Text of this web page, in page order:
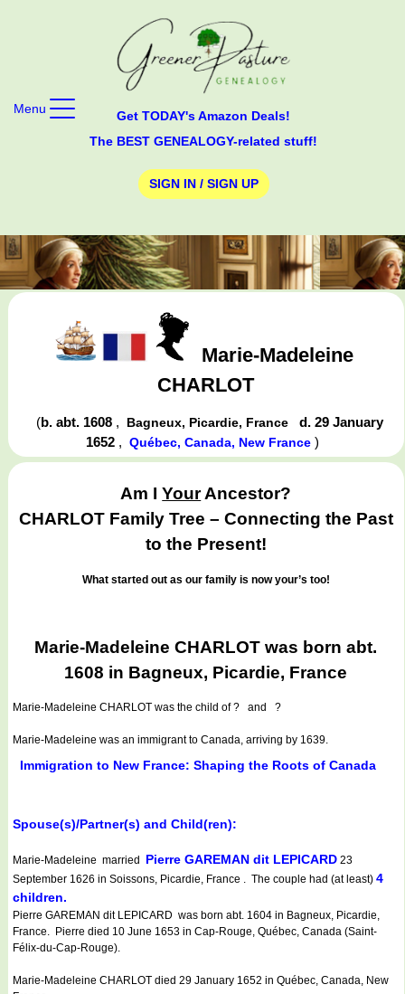
Get TODAY's Amazon Deals!
The BEST GENEALOGY-related stuff!
SIGN IN / SIGN UP
Menu
Marie-Madeleine
CHARLOT
(b. abt. 1608 , Bagneux, Picardie, France
d. 29 January
1652 , Québec, Canada, New France )
Am IYourAncestor?
CHARLOT Family Tree – Connecting the Past
to the Present!
What started out as our family is now your’s too!
Marie-Madeleine CHARLOT was born abt.
1608 in Bagneux, Picardie, France
Marie-Madeleine CHARLOT was the child of ? and ?
Marie-Madeleine was an immigrant to Canada, arriving by 1639.
Immigration to New France: Shaping the Roots of Canada
Spouse(s)/Partner(s) and Child(ren):
Marie-Madeleine married Pierre GAREMAN dit LEPICARD 23
September 1626 in Soissons, Picardie, France . The couple had (at least) 4
children.
Pierre GAREMAN dit LEPICARD was born abt. 1604 in Bagneux, Picardie,
France. Pierre died 10 June 1653 in Cap-Rouge, Québec, Canada (Saint-
Félix-du-Cap-Rouge).
Marie-Madeleine CHARLOT died 29 January 1652 in Québec, Canada, New